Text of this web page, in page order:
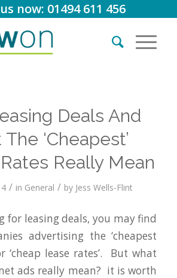
now: 01494 611 456
Deals And
‘Cheapest’
Really Mean
/ in General / by Jess Wells-Flint
for leasing deals, you may find
advertising the ‘cheapest
‘cheap lease rates’. But what
ads really mean? it is worth